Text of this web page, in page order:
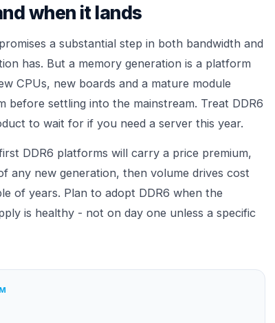
when it lands
a substantial step in both bandwidth and
has. But a memory generation is a platform
CPUs, new boards and a mature module
before settling into the mainstream. Treat DDR6
to wait for if you need a server this year.
DDR6 platforms will carry a price premium,
any new generation, then volume drives cost
of years. Plan to adopt DDR6 when the
is healthy - not on day one unless a specific